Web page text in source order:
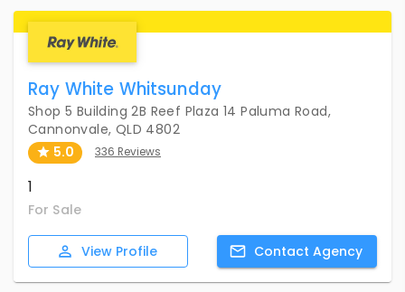
Ray White Whitsunday
Shop 5 Building 2B Reef Plaza 14 Paluma Road,
Cannonvale, QLD 4802
5.0
336 Reviews
1
For Sale
View Profile Contact Agency